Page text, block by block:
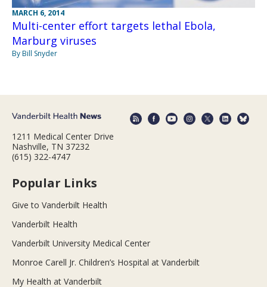
MARCH 6, 2014
Multi-center effort targets lethal Ebola,
Marburg viruses
By Bill Snyder
1211 Medical Center Drive
Nashville, TN 37232
(615) 322-4747
Popular Links
Give to Vanderbilt Health
Vanderbilt Health
Vanderbilt University Medical Center
Monroe Carell Jr. Children’s Hospital at Vanderbilt
My Health at Vanderbilt